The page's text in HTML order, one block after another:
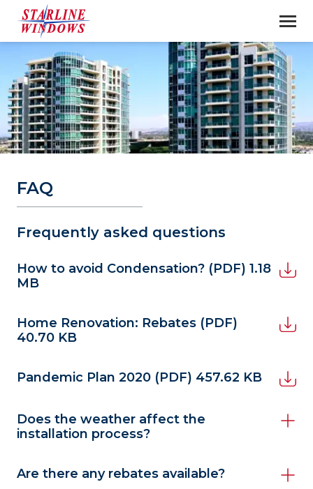
FAQ
Frequently asked questions
How to avoid Condensation? (PDF) 1.18
MB
Home Renovation: Rebates (PDF)
40.70 KB
Pandemic Plan 2020 (PDF) 457.62 KB
Does the weather affect the
installation process?
Are there any rebates available?